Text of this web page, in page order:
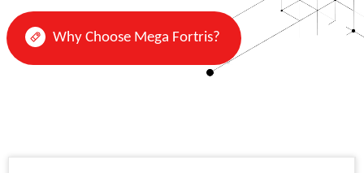
Why Choose Mega Fortris?